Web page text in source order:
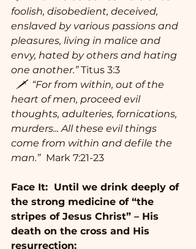
foolish, disobedient, deceived,
enslaved by various passions and
pleasures, living in malice and
envy, hated by others and hating
one another.” Titus 3:3
🗡  “For from within, out of the
heart of men, proceed evil
thoughts, adulteries, fornications,
murders... All these evil things
come from within and defile the
man.” Mark 7:21-23
Face It:  Until we drink deeply of
the strong medicine of “the
stripes of Jesus Christ” – His
death on the cross and His
resurrection: